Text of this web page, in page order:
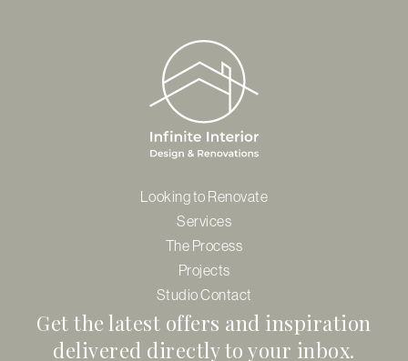
Looking to Renovate
Services
The Process
Projects
Studio Contact
Get the latest offers and inspiration
delivered directly to your inbox.